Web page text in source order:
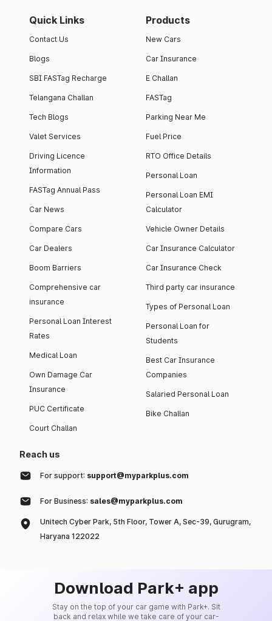
Quick Links
Contact Us
Blogs
SBI FASTag Recharge
Telangana Challan
Tech Blogs
Valet Services
Driving Licence
Information
FASTag Annual Pass
Car News
Compare Cars
Car Dealers
Boom Barriers
Comprehensive car
insurance
Personal Loan Interest
Rates
Medical Loan
Own Damage Car
Insurance
PUC Certificate
Court Challan
Products
New Cars
Car Insurance
E Challan
FASTag
Parking Near Me
Fuel Price
RTO Office Details
Personal Loan
Personal Loan EMI
Calculator
Vehicle Owner Details
Car Insurance Calculator
Car Insurance Check
Third party car insurance
Types of Personal Loan
Personal Loan for
Students
Best Car Insurance
Companies
Salaried Personal Loan
Bike Challan
Reach us
For support: support@myparkplus.com
For Business: sales@myparkplus.com
Unitech Cyber Park, 5th Floor, Tower A, Sec-39, Gurugram,
Haryana 122022
Download Park+ app
Stay on the top of your car game with Park+. Sit
back and relax while we take care of your car-